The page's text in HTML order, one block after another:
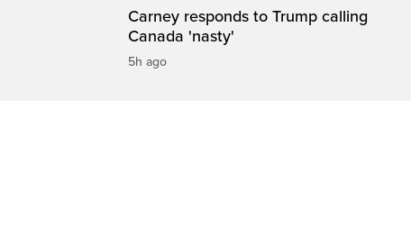
Carney responds to Trump calling
Canada 'nasty'
5h ago